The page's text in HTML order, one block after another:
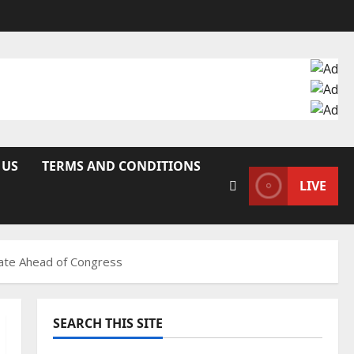
TERMS AND CONDITIONS
LIVE
Ahead of Congress
SEARCH THIS SITE